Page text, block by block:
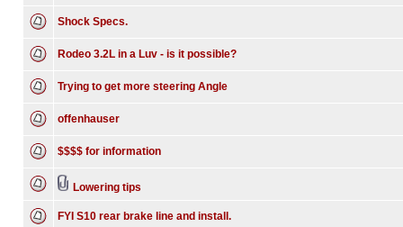
Shock Specs.
Rodeo 3.2L in a Luv - is it possible?
Trying to get more steering Angle
offenhauser
$$$$ for information
Lowering tips
FYI S10 rear brake line and install.